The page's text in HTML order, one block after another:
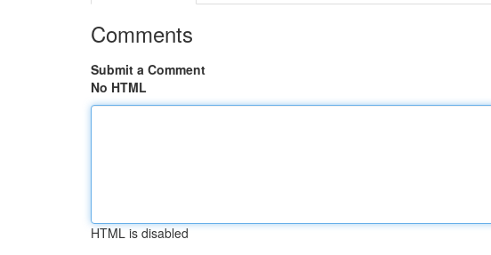
Comments
Submit a Comment
No HTML
HTML is disabled